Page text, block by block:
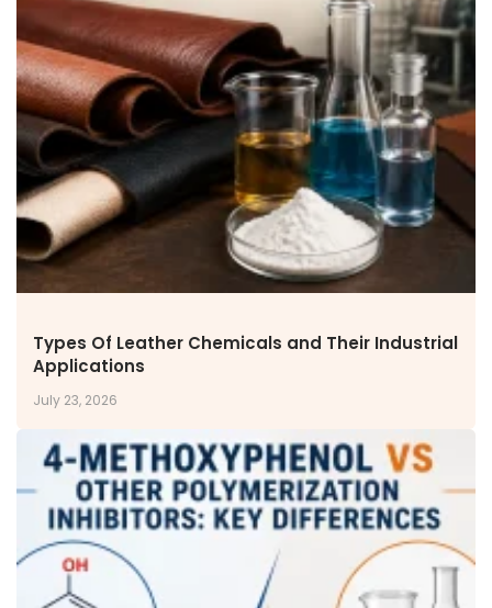
CAREERS
Why Work with VOL
Opportunities available
CONTACT US
DOWNLOAD BROCHURE(2026 UPDATE)
Types Of Leather Chemicals and Their Industrial
Applications
July 23, 2026